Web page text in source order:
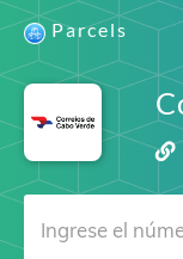
Parcels